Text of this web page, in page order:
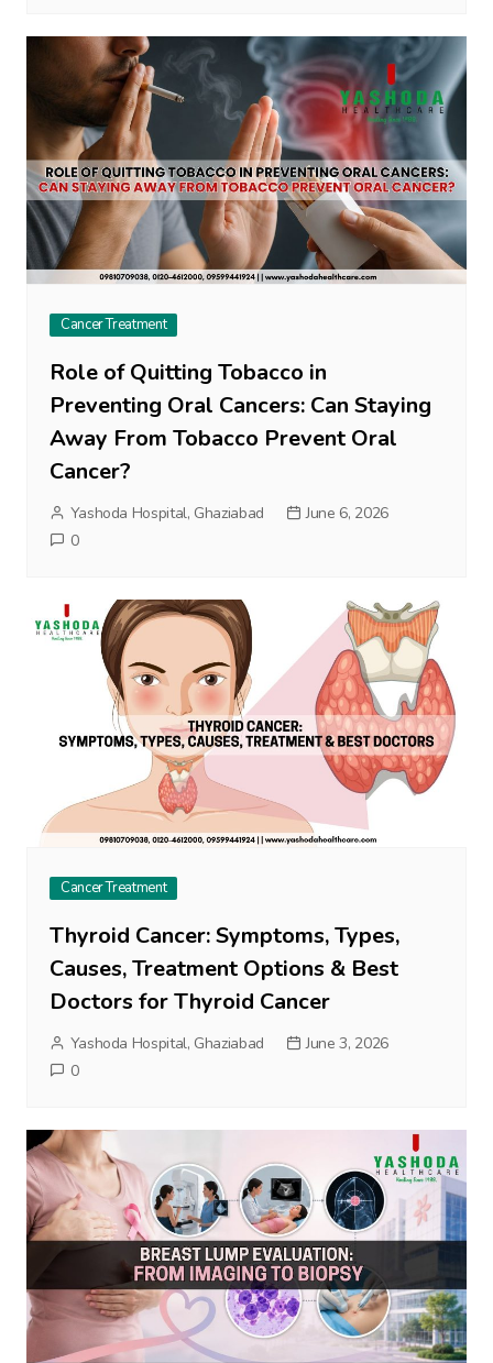
Cancer Treatment
Role of Quitting Tobacco in
Preventing Oral Cancers: Can Staying
Away From Tobacco Prevent Oral
Cancer?
Yashoda Hospital, Ghaziabad
June 6, 2026
0
Cancer Treatment
Thyroid Cancer: Symptoms, Types,
Causes, Treatment Options & Best
Doctors for Thyroid Cancer
Yashoda Hospital, Ghaziabad
June 3, 2026
0